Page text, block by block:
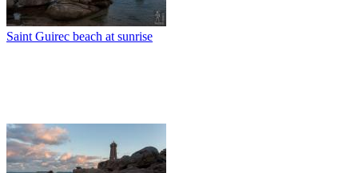
Saint Guirec beach at sunrise